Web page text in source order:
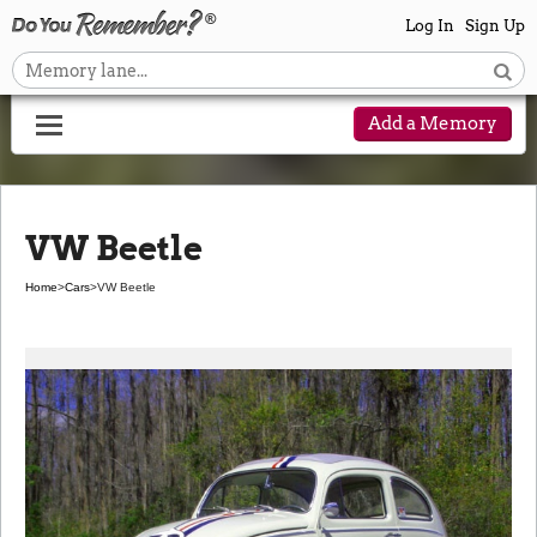
Log In Sign Up
Add a Memory
VW Beetle
Home>Cars>VW Beetle